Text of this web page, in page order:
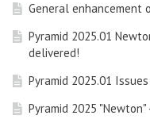
General enhancement
Pyramid 2025.01
delivered!
Pyramid 2025.01
Pyramid 2025 "Newton"